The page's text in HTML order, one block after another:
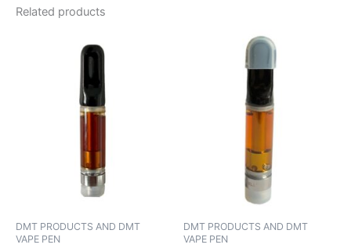
Related products
DMT PRODUCTS AND DMT
VAPE PEN
DMT PRODUCTS AND DMT
VAPE PEN